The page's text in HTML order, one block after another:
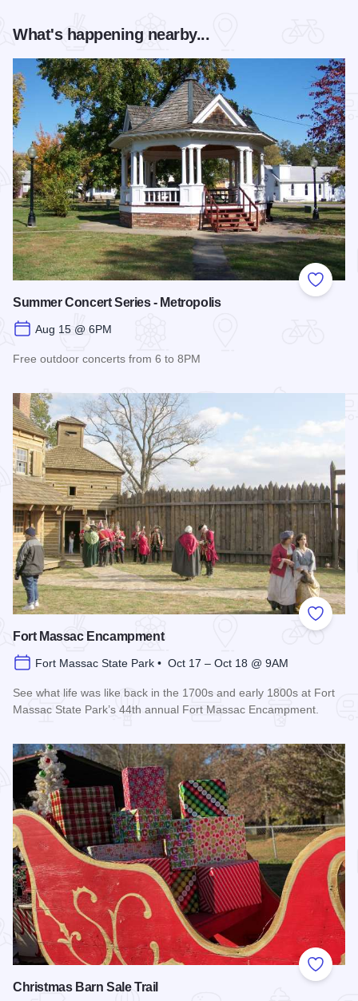
What's happening nearby...
Add to
Summer Concert Series - Metropolis
Aug 15 @ 6PM
Free outdoor concerts from 6 to 8PM
Add to
Fort Massac Encampment
Fort Massac State Park • Oct 17 – Oct 18 @ 9AM
See what life was like back in the 1700s and early 1800s at Fort
Massac State Park’s 44th annual Fort Massac Encampment.
Add to
Christmas Barn Sale Trail